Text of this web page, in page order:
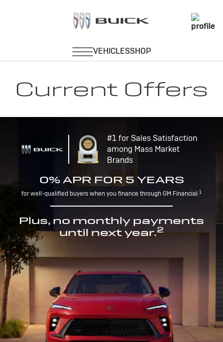
Current Offers
#1 for Sales Satisfaction
among Mass Market
Brands
0% APR FOR 5 YEARS
for well-qualified buyers when you finance through GM Financial.1
Plus, no monthly payments
until next year.2